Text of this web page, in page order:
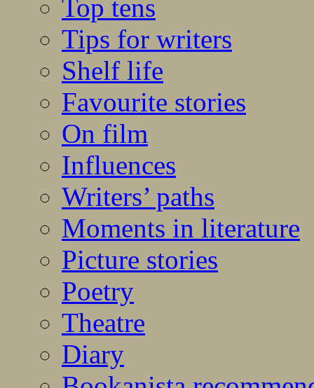
Top tens
Tips for writers
Shelf life
Favourite stories
On film
Influences
Writers’ paths
Moments in literature
Picture stories
Poetry
Theatre
Diary